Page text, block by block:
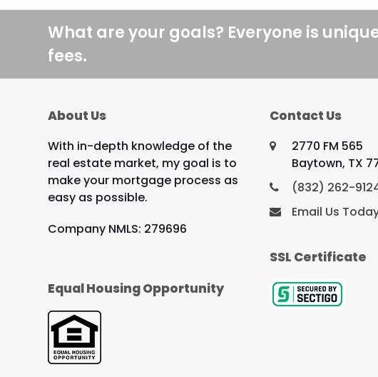
What are your goals? Everyone is
fees.
About Us
With in-depth knowledge of the
real estate market, my goal is to
make your mortgage process as
easy as possible.
Company NMLS: 279696
Equal Housing Opportunity
Contact Us
2770 FM 565
Baytown, TX
(832) 262-
Email Us
SSL Certificate